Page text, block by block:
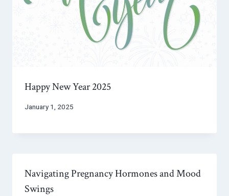
Happy New Year 2025
January 1, 2025
Navigating Pregnancy Hormones and Mood
Swings